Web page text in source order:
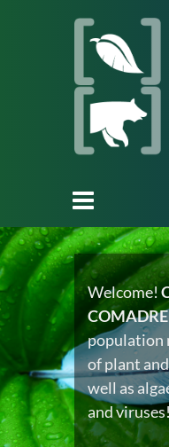
Welcome!
COMADRE
population
of plant
well as
and